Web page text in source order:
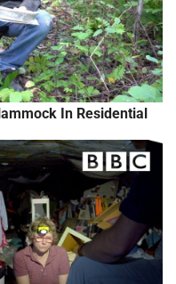
In Residential